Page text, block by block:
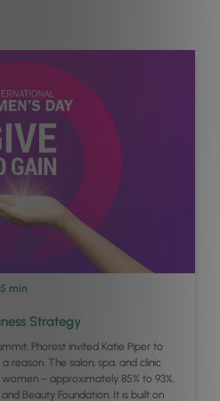
5 min
Strategy
Phorest invited Katie Piper to
reason. The salon, spa, and clinic
– approximately 85% to 93%,
Beauty Foundation. It is built on